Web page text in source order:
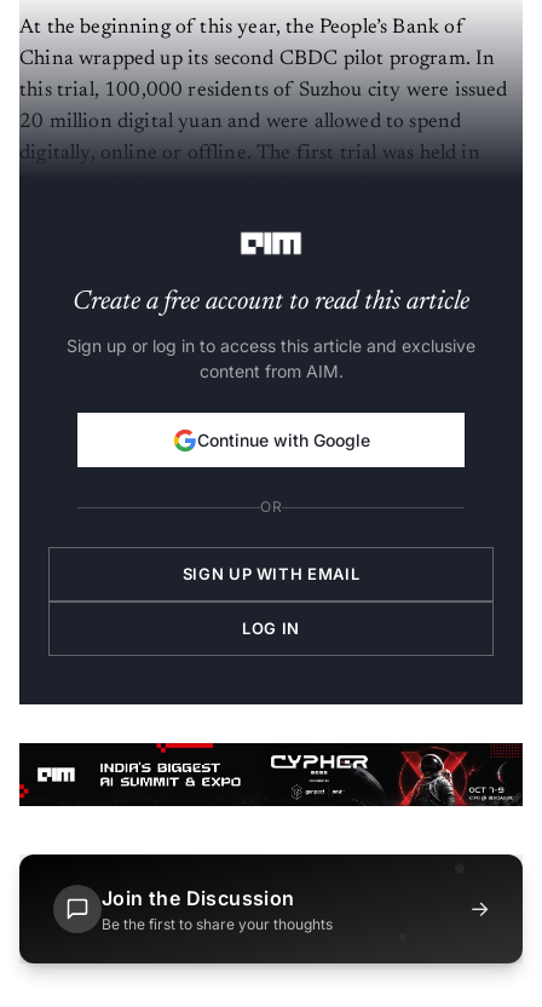
At the beginning of this year, the People’s Bank of
China wrapped up its second CBDC pilot program. In
this trial, 100,000 residents of Suzhou city were issued
20 million digital yuan and were allowed to spend
digitally, online or offline. The first trial was held in
Create a free account to read this article
Sign up or log in to access this article and exclusive
content from AIM.
Continue with Google
OR
SIGN UP WITH EMAIL
LOG IN
Join the Discussion
Be the first to share your thoughts
→